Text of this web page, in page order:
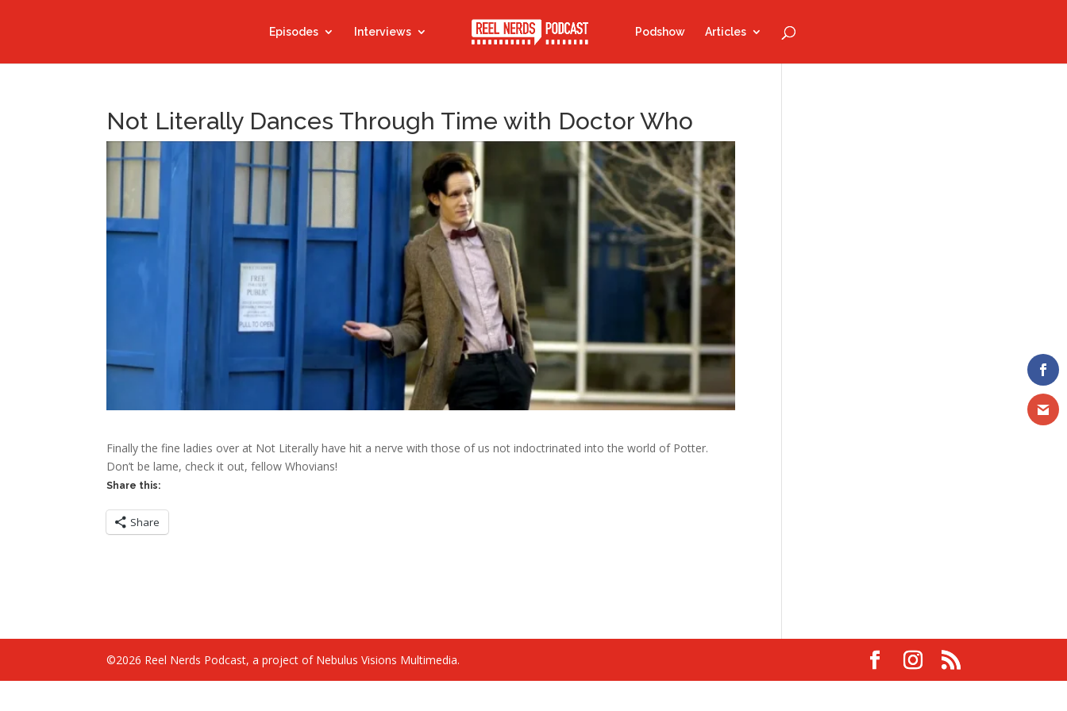
Episodes Interviews Podshow Articles
Not Literally Dances Through Time with Doctor Who
Finally the fine ladies over at Not Literally have hit a nerve with those of us not indoctrinated into the world of Potter.
Don’t be lame, check it out, fellow Whovians!
Share this:
Share
©2026 Reel Nerds Podcast, a project of Nebulus Visions Multimedia.